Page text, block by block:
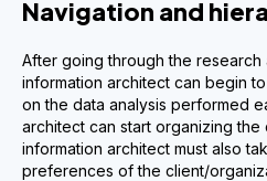
Navigation and
After going through the
information architect can begin
on the data analysis performed
architect can start organizing the
information architect must also
preferences of the client/